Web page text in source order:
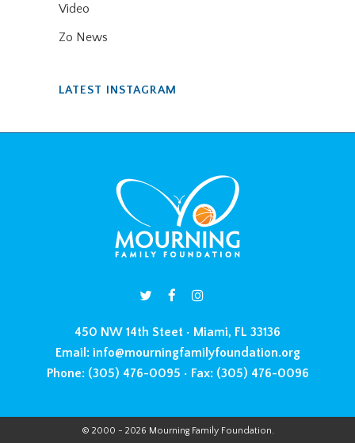
Video
Zo News
LATEST INSTAGRAM
450 NW 14th Steet • Miami, FL 33136
Email: info@mourningfamilyfoundation.org
Phone:(305) 476-0095 • Fax:(305) 476-0096
© 2000 - 2026 Mourning Family Foundation.